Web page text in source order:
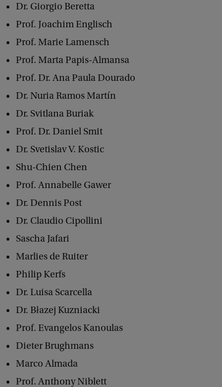
d
T
a
x
r
s
R
Dr. Giorgio Beretta
Prof. Joachim Englisch
Prof. Marie Lamensch
Prof. Marta Papis-Almansa
Prof. Dr. Ana Paula Dourado
Dr. Nuria Ramos Martín
Dr. Svitlana Buriak
Prof. Dr. Daniel Smit
Dr. Svetislav V. Kostic
Shu-Chien Chen
Prof. Annabelle Gawer
Dr. Dennis Post
Dr. Claudio Cipollini
Sascha Jafari
Marlies de Ruiter
Philip Kerfs
Dr. Luisa Scarcella
Dr. Błazej Kuzniacki
Prof. Evangelos Kanoulas
Dieter Brughmans
Marco Almada
Prof. Anthony Niblett